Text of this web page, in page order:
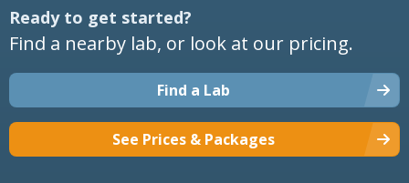
Ready to get started?
Find a nearby lab, or look at our pricing.
Find a Lab
See Prices & Packages